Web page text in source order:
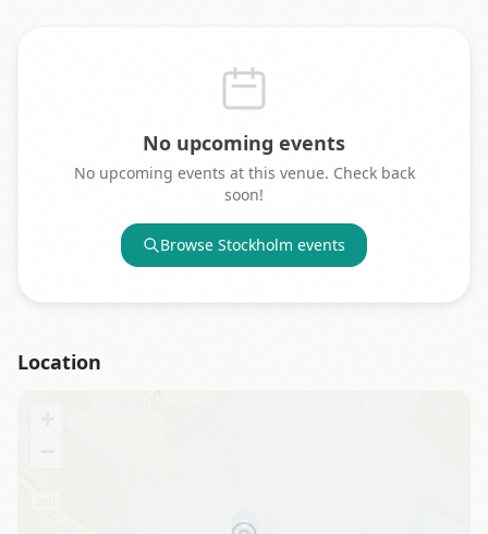
No upcoming events
No upcoming events at this venue. Check back
soon!
Browse Stockholm events
Location